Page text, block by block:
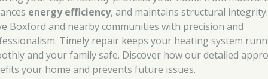
energy efficiency, and maintains structural
Boxford and nearby communities with precision and
Timely repair keeps your heating system
and your family safe. Discover how our detailed
your home and prevents future issues.